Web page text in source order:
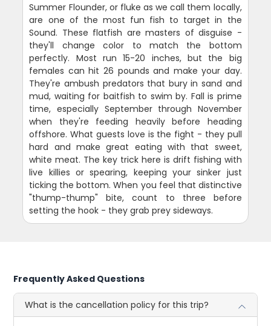
Summer Flounder, or fluke as we call them locally,
are one of the most fun fish to target in the
Sound. These flatfish are masters of disguise -
they'll change color to match the bottom
perfectly. Most run 15-20 inches, but the big
females can hit 26 pounds and make your day.
They're ambush predators that bury in sand and
mud, waiting for baitfish to swim by. Fall is prime
time, especially September through November
when they're feeding heavily before heading
offshore. What guests love is the fight - they pull
hard and make great eating with that sweet,
white meat. The key trick here is drift fishing with
live killies or spearing, keeping your sinker just
ticking the bottom. When you feel that distinctive
"thump-thump" bite, count to three before
setting the hook - they grab prey sideways.
Frequently Asked Questions
What is the cancellation policy for this trip?